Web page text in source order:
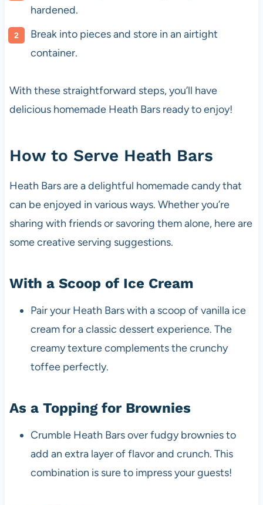
hardened.
Break into pieces and store in an airtight
container.
With these straightforward steps, you’ll have
delicious homemade Heath Bars ready to enjoy!
How to Serve Heath Bars
Heath Bars are a delightful homemade candy that
can be enjoyed in various ways. Whether you’re
sharing with friends or savoring them alone, here are
some creative serving suggestions.
With a Scoop of Ice Cream
Pair your Heath Bars with a scoop of vanilla ice
cream for a classic dessert experience. The
creamy texture complements the crunchy
toffee perfectly.
As a Topping for Brownies
Crumble Heath Bars over fudgy brownies to
add an extra layer of flavor and crunch. This
combination is sure to impress your guests!